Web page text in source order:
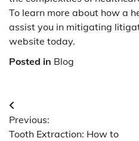
To learn more about how a
assist you in mitigating
website today.
Posted in Blog
Post
navigation
Previous:
Tooth Extraction: How to